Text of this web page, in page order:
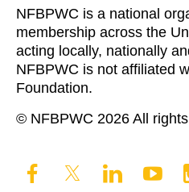
NFBPWC is a national
membership across the
acting locally, nationally
NFBPWC is not affiliated
Foundation.
© NFBPWC 2026 All